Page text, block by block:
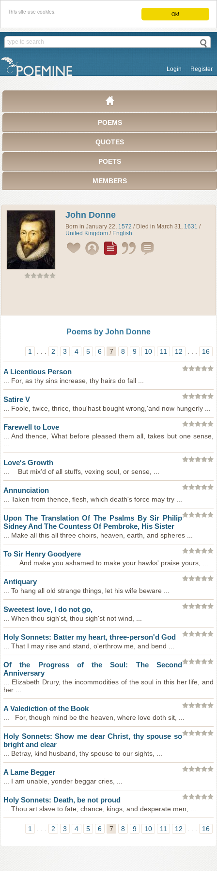
Ok!
This site use cookies.
Login Register
POEMS
QUOTES
POETS
MEMBERS
John Donne
Born in January 22, 1572 / Died in March 31, 1631 /
United Kingdom / English
Poems by John Donne
1 2 3 4 5 6 7 8 9 10 11 12 16
A Licentious Person
... For, as thy sins increase, thy hairs do fall ...
Satire V
... Foole, twice, thrice, thou'hast bought wrong,'and now hungerly ...
Farewell to Love
... And thence, What before pleased them all, takes but one sense,
Love's Growth
... But mix'd of all stuffs, vexing soul, or sense, ...
Annunciation
... Taken from thence, flesh, which death's force may try ...
Upon The Translation Of The Psalms By Sir Philip
Sidney And The Countess Of Pembroke, His Sister
... Make all this all three choirs, heaven, earth, and spheres ...
To Sir Henry Goodyere
... And make you ashamed to make your hawks' praise yours, ...
Antiquary
... To hang all old strange things, let his wife beware ...
Sweetest love, I do not go,
... When thou sigh'st, thou sigh'st not wind, ...
Holy Sonnets: Batter my heart, three-person'd God
... That I may rise and stand, o'erthrow me, and bend ...
Of the Progress of the Soul: The Second
Anniversary
... Elizabeth Drury, the incommodities of the soul in this her life, and
her ...
A Valediction of the Book
... For, though mind be the heaven, where love doth sit, ...
Holy Sonnets: Show me dear Christ, thy spouse so
bright and clear
... Betray, kind husband, thy spouse to our sights, ...
A Lame Begger
... I am unable, yonder beggar cries, ...
Holy Sonnets: Death, be not proud
... Thou art slave to fate, chance, kings, and desperate men, ...
1 2 3 4 5 6 7 8 9 10 11 12 16